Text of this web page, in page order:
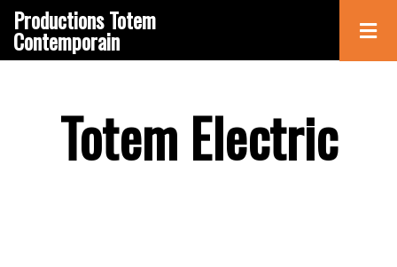
Skip
main
content
Productions Totem
Contemporain
Totem Electric